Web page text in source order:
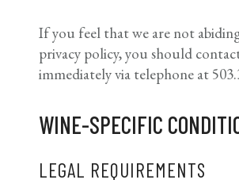
If you feel that we are not
privacy policy, you should
immediately via telephone at
WINE-SPECIFIC
LEGAL REQUIREMENTS